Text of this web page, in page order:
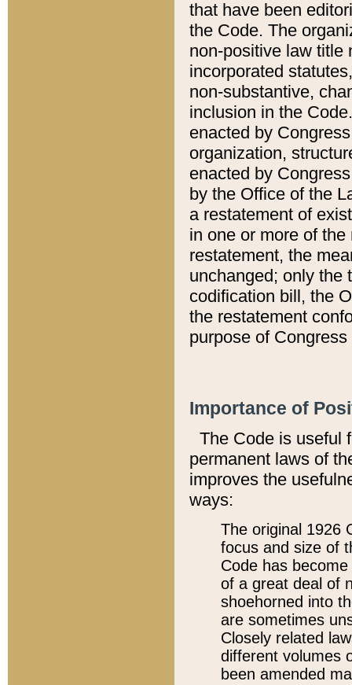
that have been
the Code. The
non-positive law title
incorporated
non-substantive,
inclusion in the
enacted by
organization,
enacted by
by the Office of the
a restatement of
in one or more of
restatement, the
unchanged; only the
codification bill, the
the restatement
purpose of
Importance of
The Code is useful
permanent laws of
improves the
ways:
The original 1926
focus and size of
Code has
of a great deal of
shoehorned into
are sometimes
Closely related
different volumes
been amended